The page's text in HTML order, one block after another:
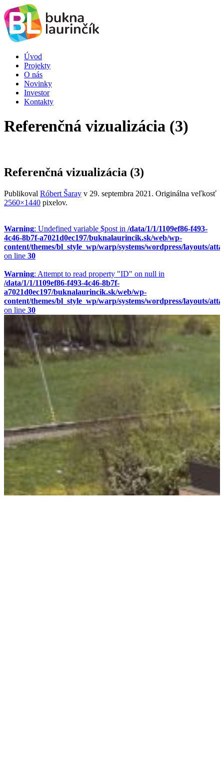
Úvod
Projekty
O nás
Novinky
Investor
Kontakty
Referenčná vizualizácia (3)
Referenčná vizualizácia (3)
Publikoval Róbert Šaray v 29. septembra 2021 . Originálna veľkosť
2560×1440 pixelov.
Warning: Undefined variable $post in /data/1/1/1109ef86-f493-
4c46-8b7f-a7021d0ec197/buknalaurincik.sk/web/wp-
content/themes/bl_style_wp/warp/systems/wordpress/layouts/
on line 30
Warning: Attempt to read property "ID" on null in
/data/1/1/1109ef86-f493-4c46-8b7f-
a7021d0ec197/buknalaurincik.sk/web/wp-
content/themes/bl_style_wp/warp/systems/wordpress/layouts/
on line 30